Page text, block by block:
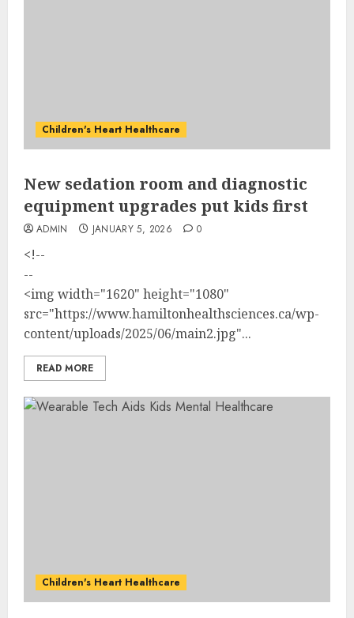
Children's Heart Healthcare
New sedation room and diagnostic
equipment upgrades put kids first
ADMIN JANUARY 5, 2026 0
<!--
--
<img width="1620" height="1080"
src="https://www.hamiltonhealthsciences.ca/wp-
content/uploads/2025/06/main2.jpg"...
READ MORE
Children's Heart Healthcare